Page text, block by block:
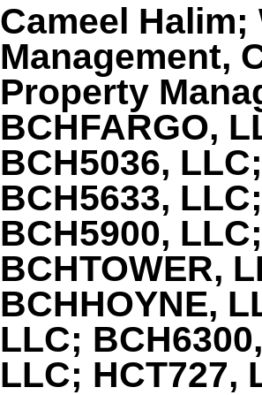
Cameel
Management,
Property
BCHFARGO,
BCH5036,
BCH5633,
BCH5900,
BCHTOWER,
BCHHOYNE,
LLC;
LLC; HCT727,